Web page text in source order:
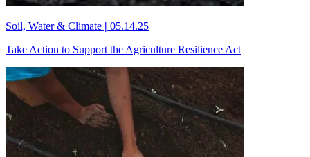
Soil, Water & Climate | 05.14.25
Take Action to Support the Agriculture Resilience Act